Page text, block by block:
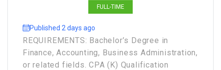
FULL-TIME
Published 2 days ago
REQUIREMENTS: Bachelor’s Degree in
Finance, Accounting, Business Administration,
or related fields. CPA (K) Qualification